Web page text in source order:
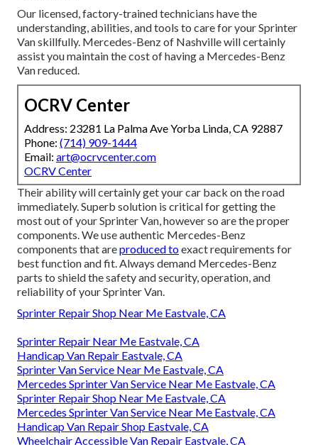
Our licensed, factory-trained technicians have the
understanding, abilities, and tools to care for your Sprinter
Van skillfully. Mercedes-Benz of Nashville will certainly
assist you maintain the cost of having a Mercedes-Benz
Van reduced.
OCRV Center
Address: 23281 La Palma Ave Yorba Linda, CA 92887
Phone: (714) 909-1444
Email: art@ocrvcenter.com
OCRV Center
Their ability will certainly get your car back on the road
immediately. Superb solution is critical for getting the
most out of your Sprinter Van, however so are the proper
components. We use authentic Mercedes-Benz
components that areproduced toexact requirements for
best function and fit. Always demand Mercedes-Benz
parts to shield the safety and security, operation, and
reliability of your Sprinter Van.
Sprinter Repair Shop Near Me Eastvale, CA
Sprinter Repair Near Me Eastvale, CA
Handicap Van Repair Eastvale, CA
Sprinter Van Service Near Me Eastvale, CA
Mercedes Sprinter Van Service Near Me Eastvale, CA
Sprinter Repair Shop Near Me Eastvale, CA
Mercedes Sprinter Van Service Near Me Eastvale, CA
Handicap Van Repair Shop Eastvale, CA
Wheelchair Accessible Van Repair Eastvale, CA